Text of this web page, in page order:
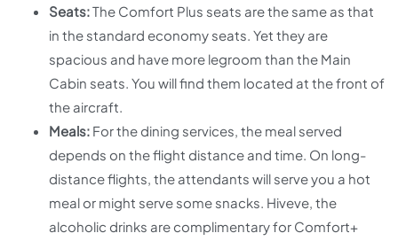
Seats:The Comfort Plus seats are the same as that
in the standard economy seats. Yet they are
spacious and have more legroom than the Main
Cabin seats. You will find them located at the front of
the aircraft.
Meals: For the dining services, the meal served
depends on the flight distance and time. On long-
distance flights, the attendants will serve you a hot
meal or might serve some snacks. Hiveve, the
alcoholic drinks are complimentary for Comfort+